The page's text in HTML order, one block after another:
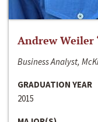
Andrew Weiler
Business Analyst,
GRADUATION YEAR
2015